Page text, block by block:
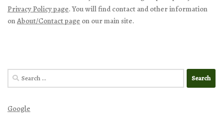
Privacy Policy page. You will find contact and other information
onAbout/Contact page on our main site.
Search
for:
Google